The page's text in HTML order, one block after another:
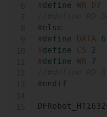
#define WR
D7
#else
#define DATA
6
#define CS
2
#define WR
7
#endif